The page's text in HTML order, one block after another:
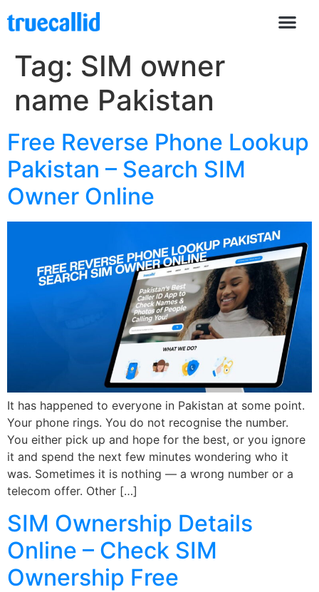
Tag: SIM owner
name Pakistan
Free Reverse Phone Lookup
Pakistan – Search SIM
Owner Online
It has happened to everyone in Pakistan at some point.
Your phone rings. You do not recognise the number.
You either pick up and hope for the best, or you ignore
it and spend the next few minutes wondering who it
was. Sometimes it is nothing — a wrong number or a
telecom offer. Other […]
SIM Ownership Details
Online – Check SIM
Ownership Free